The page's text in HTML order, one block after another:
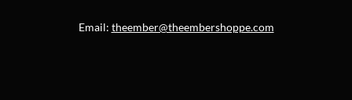
Email: theember@theembershoppe.com